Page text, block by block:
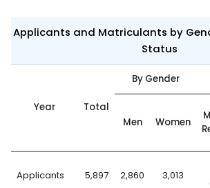
Applicants and Matriculants by
Status
Year Total
By Gender
Men Women
Applicants 5,897 2,860 3,013